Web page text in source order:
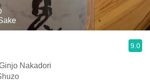
9.0
Nakadori